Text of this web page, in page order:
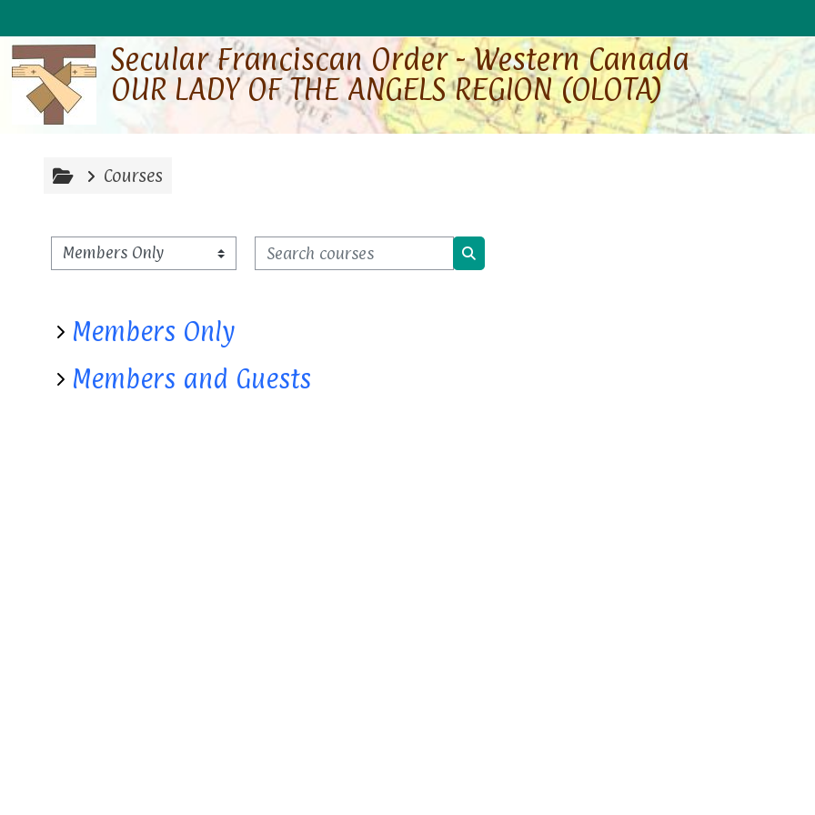
Secular Franciscan Order - Western Canada
OUR LADY OF THE ANGELS REGION (OLOTA)
Courses
Course categories
Search courses
Search courses
Members Only
Members and Guests